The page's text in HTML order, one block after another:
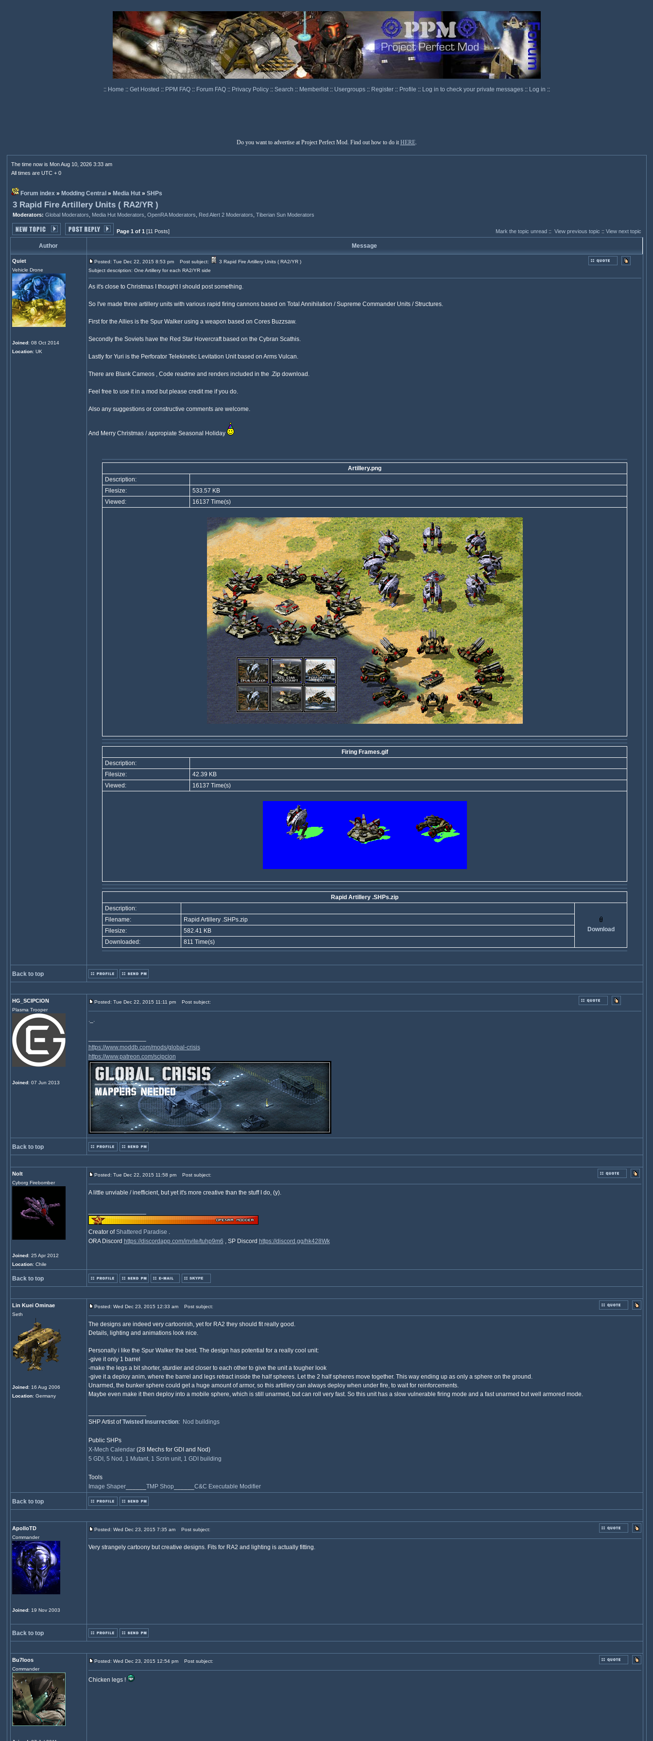
:: Home :: Get Hosted :: PPM FAQ :: Forum FAQ :: Privacy Policy :: Search :: Memberlist :: Usergroups :: Register :: Profile :: Log in to check your private messages :: Log in ::
Do you want to advertise at Project Perfect Mod. Find out how to do it HERE.
The time now is Mon Aug 10, 2026 3:33 am
All times are UTC + 0
Forum index» Modding Central » Media Hut» SHPs
3 Rapid Fire Artillery Units ( RA2/YR )
Moderators: Global Moderators Media Hut Moderators OpenRA Moderators Red Alert 2 Moderators Tiberian Sun Moderators
Page 1 of 1 [11 Posts] Mark the topic unread:: View previous topic :: View next topic
Author Message
Quiet
Vehicle Drone
Joined: 08 Oct 2014
Location: UK
Posted: Tue Dec 22, 2015 8:53 pm Post subject:
3 Rapid Fire Artillery Units ( RA2/YR )
Subject description: One Artillery for each RA2/YR side
As it's close to Christmas I thought I should post something.
So I've made three artillery units with various rapid firing cannons based on Total Annihilation / Supreme Commander Units / Structures.
First for the Allies is the Spur Walker using a weapon based on Cores Buzzsaw.
Secondly the Soviets have the Red Star Hovercraft based on the Cybran Scathis.
Lastly for Yuri is the Perforator Telekinetic Levitation Unit based on Arms Vulcan.
There are Blank Cameos , Code readme and renders included in the .Zip download.
Feel free to use it in a mod but please credit me if you do.
Also any suggestions or constructive comments are welcome.
And Merry Christmas / appropiate Seasonal Holiday
Artillery.png
Description:
Filesize:
533.57 KB
Viewed:
16137 Time(s)
Firing Frames.gif
Description:
Filesize:
42.39 KB
Viewed:
16137 Time(s)
Rapid Artillery .SHPs.zip
Description:
Download
Filename:
Rapid Artillery .SHPs.zip
Filesize:
582.41 KB
Downloaded:
811 Time(s)
Back to top
HG_SCIPCION
Plasma Trooper
Joined: 07 Jun 2013
Posted: Tue Dec 22, 2015 11:11 pm Post subject:
._.
https://www.moddb.com/mods/global-crisis
https://www.patreon.com/scipcion
Back to top
Nolt
Cyborg Firebomber
Joined: 25 Apr 2012
Location: Chile
Posted: Tue Dec 22, 2015 11:58 pm Post subject:
A little unviable / inefficient, but yet it's more creative than the stuff I do, (y).
Creator ofShattered Paradise .
ORA Discord https://discordapp.com/invite/tuhp9m6 , SP Discord https://discord.gg/hk428Wk
Back to top
Lin Kuei Ominae
Seth
Joined: 16 Aug 2006
Location: Germany
Posted: Wed Dec 23, 2015 12:33 am Post subject:
The designs are indeed very cartoonish, yet for RA2 they should fit really good.
Details, lighting and animations look nice.
Personally i like the Spur Walker the best. The design has potential for a really cool unit:
-give it only 1 barrel
-make the legs a bit shorter, sturdier and closer to each other to give the unit a tougher look
-give it a deploy anim, where the barrel and legs retract inside the half spheres. Let the 2 half spheres move together. This way ending up as only a sphere on the ground.
Unarmed, the bunker sphere could get a huge amount of armor, so this artillery can always deploy when under fire, to wait for reinforcements.
Maybe even make it then deploy into a mobile sphere, which is still unarmed, but can roll very fast. So this unit has a slow vulnerable firing mode and a fast unarmed but well armored mode.
SHP Artist ofTwisted Insurrection: Nod buildings
Public SHPs
X-Mech Calendar(28 Mechs for GDI and Nod)
5 GDI, 5 Nod, 1 Mutant, 1 Scrin unit, 1 GDI building
Tools
Image Shaper______ TMP Shop C&C Executable Modifier
Back to top
ApolloTD
Commander
Joined: 19 Nov 2003
Posted: Wed Dec 23, 2015 7:35 am Post subject:
Very strangely cartoony but creative designs. Fits for RA2 and lighting is actually fitting.
Back to top
Bu7loos
Commander
Posted: Wed Dec 23, 2015 12:54 pm Post subject:
Chicken legs !